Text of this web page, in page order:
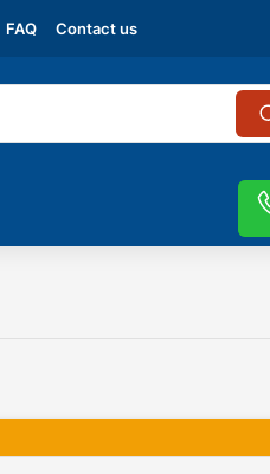
FAQ Contact us